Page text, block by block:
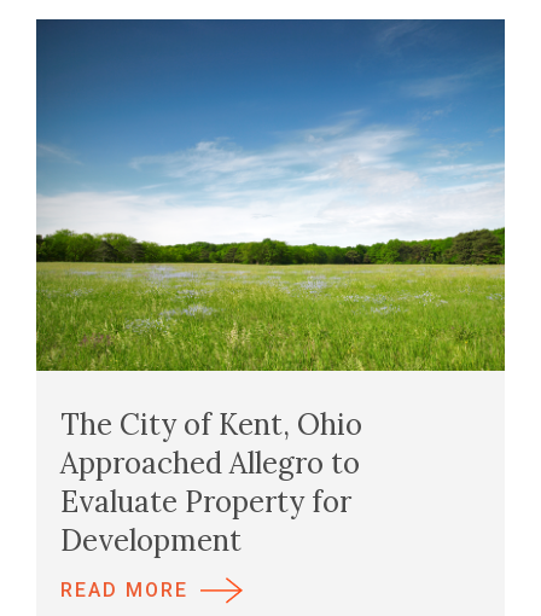
The City of Kent, Ohio
Approached Allegro to
Evaluate Property for
Development
READ MORE